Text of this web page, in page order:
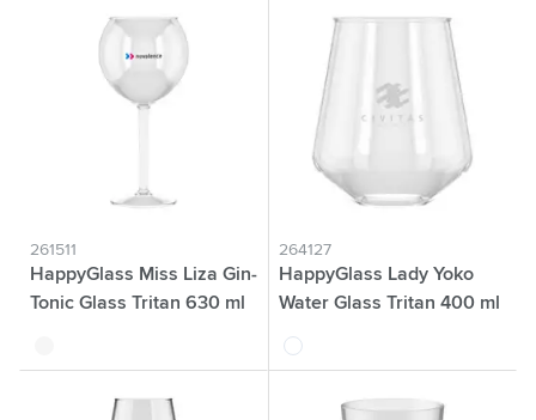
261511
HappyGlass Miss Liza Gin-
Tonic Glass Tritan 630 ml
264127
HappyGlass Lady Yoko
Water Glass Tritan 400 ml
transparent